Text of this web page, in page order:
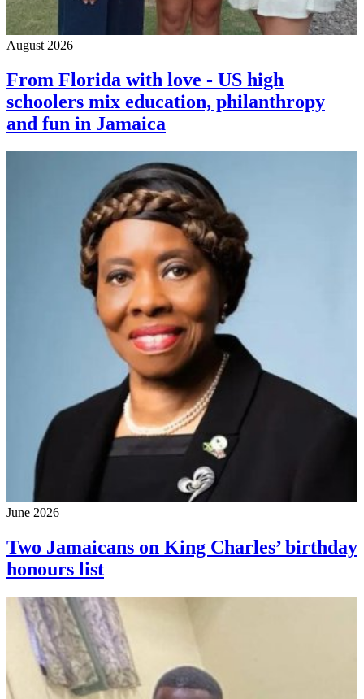
August 2026
From Florida with love - US high
schoolers mix education, philanthropy
and fun in Jamaica
June 2026
Two Jamaicans on King Charles’ birthday
honours list